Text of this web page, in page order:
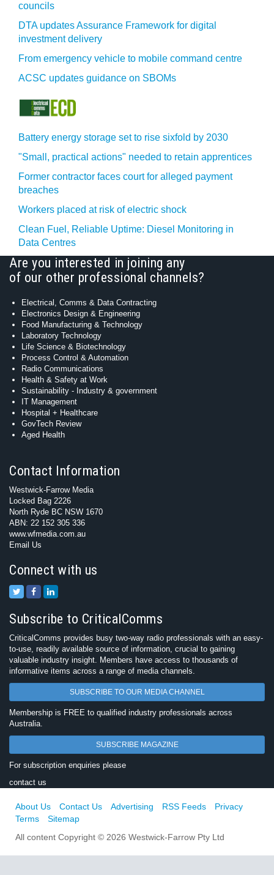
councils
DTA updates Assurance Framework for digital
investment delivery
From emergency vehicle to mobile command centre
ACSC updates guidance on SBOMs
Battery energy storage set to rise sixfold by 2030
"Small, practical actions" needed to retain apprentices
Former contractor faces court for alleged payment
breaches
Workers placed at risk of electric shock
Clean Fuel, Reliable Uptime: Diesel Monitoring in
Data Centres
Are you interested in joining any
of our other professional channels?
Electrical, Comms & Data Contracting
Electronics Design & Engineering
Food Manufacturing & Technology
Laboratory Technology
Life Science & Biotechnology
Process Control & Automation
Radio Communications
Health & Safety at Work
Sustainability - Industry & government
IT Management
Hospital + Healthcare
GovTech Review
Aged Health
Contact Information
Westwick-Farrow Media
Locked Bag 2226
North Ryde BC NSW 1670
ABN: 22 152 305 336
www.wfmedia.com.au
Email Us
Connect with us
Subscribe to CriticalComms
CriticalComms provides busy two-way radio professionals with an easy-
to-use, readily available source of information, crucial to gaining
valuable industry insight. Members have access to thousands of
informative items across a range of media channels.
SUBSCRIBE TO OUR MEDIA CHANNEL
Membership is FREE to qualified industry professionals across
Australia.
SUBSCRIBE MAGAZINE
For subscription enquiries please
contact us
About Us Contact Us Advertising RSS Feeds
Privacy
Terms
Sitemap
All content Copyright © 2026 Westwick-Farrow Pty Ltd